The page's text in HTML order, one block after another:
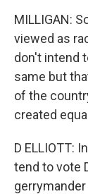
MILLIGAN:
viewed as
don't intend
same but
of the
created
D ELLIOTT:
tend to vote